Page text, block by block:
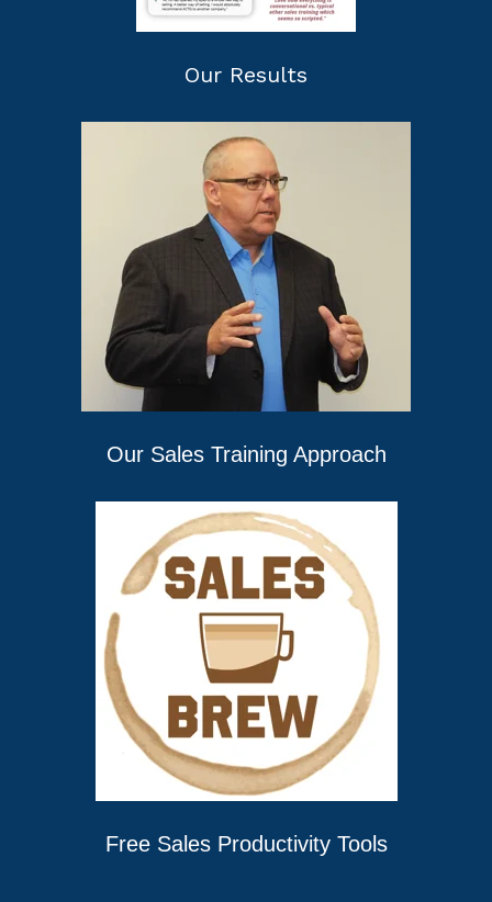
Our Results
Our Sales Training Approach
Free Sales Productivity Tools